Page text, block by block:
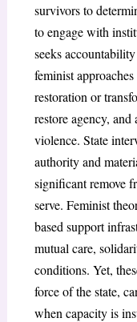
survivors to
to engage with
seeks
feminist
restoration or
restore agency,
violence. State
authority and
significant remove
serve. Feminist
based support
mutual care,
conditions. Yet,
force of the state,
when capacity is